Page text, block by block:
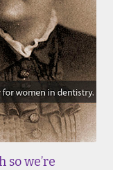
so we’re